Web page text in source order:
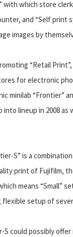
with which store
and “Self print
images by
“Retail
for electronic
minilab “Frontier”
lineup in 2008 as
S” is a
print of Fujifilm,
means “Small”
flexible setup of
S could possibly